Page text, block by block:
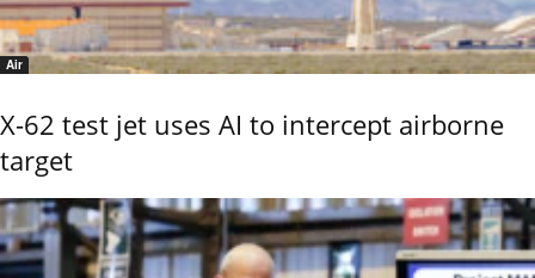
Air
X-62 test jet uses AI to intercept airborne
target